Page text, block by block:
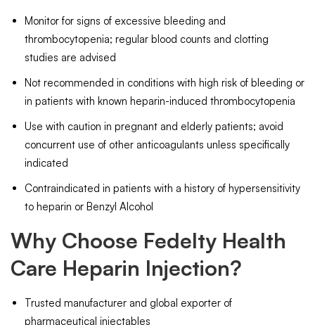
Monitor for signs of excessive bleeding and
thrombocytopenia; regular blood counts and clotting
studies are advised
Not recommended in conditions with high risk of bleeding or
in patients with known heparin-induced thrombocytopenia
Use with caution in pregnant and elderly patients; avoid
concurrent use of other anticoagulants unless specifically
indicated
Contraindicated in patients with a history of hypersensitivity
to heparin or Benzyl Alcohol
Why Choose Fedelty Health
Care Heparin Injection?
Trusted manufacturer and global exporter of
pharmaceutical injectables